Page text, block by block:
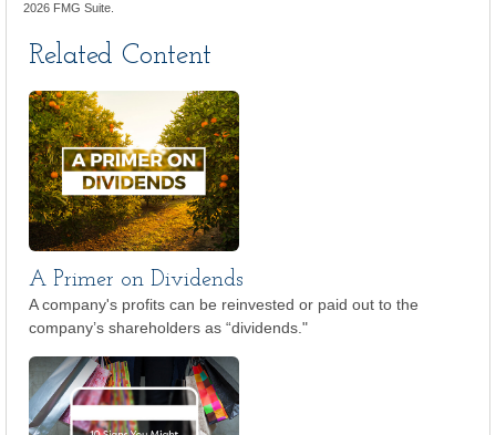
2026 FMG Suite.
Related Content
A Primer on Dividends
A company's profits can be reinvested or paid out to the
company’s shareholders as “dividends."